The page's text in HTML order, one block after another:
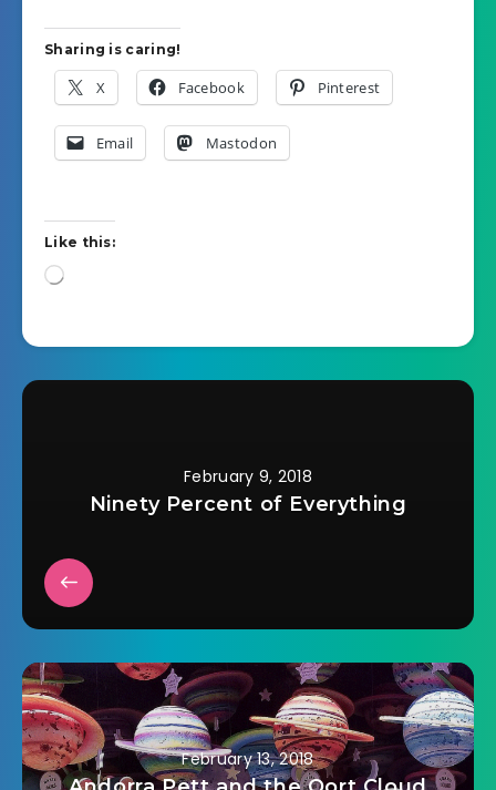
Sharing is caring!
X Facebook Pinterest
Email Mastodon
Like this:
Loading…
February 9, 2018
Ninety Percent of Everything
February 13, 2018